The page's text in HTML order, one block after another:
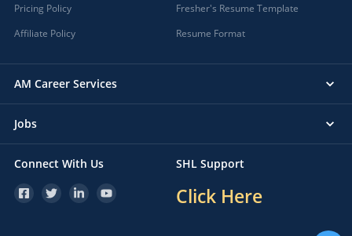
Pricing Policy
Affiliate Policy
Fresher's Resume Template
Resume Format
AM Career Services
Jobs
Connect With Us SHL Support
Click Here